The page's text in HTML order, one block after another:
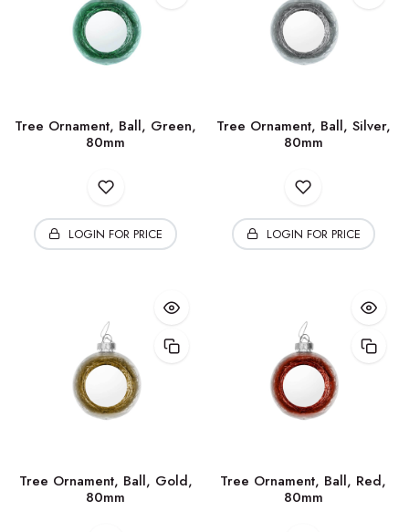
Tree Ornament, Ball, Green,
80mm
LOGIN FOR PRICE
Tree Ornament, Ball, Silver,
80mm
LOGIN FOR PRICE
Tree Ornament, Ball, Gold,
80mm
Tree Ornament, Ball, Red,
80mm